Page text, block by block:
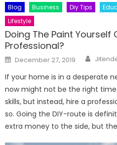
Blog Business Diy Tips
Lifestyle
Doing The Paint Yourself
Professional?
Posted
on
December 27, 2019 Author
If your home is in a desperate
now might not be the right
skills, but instead, hire a
so. Going the DIY-route is
extra money to the side, but